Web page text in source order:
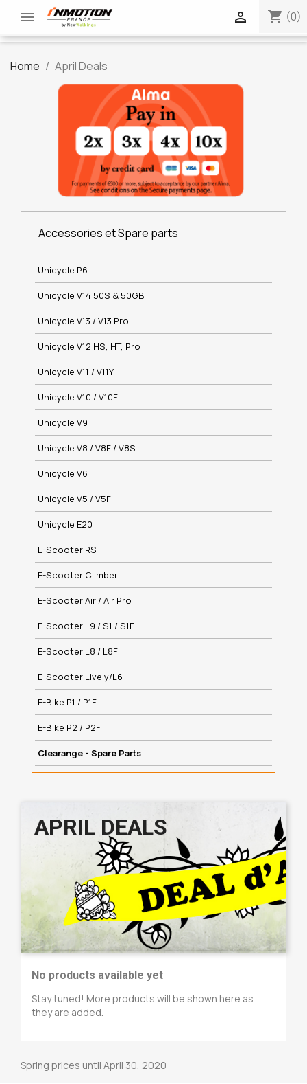
 shopping_cart (0)

Home April Deals
Accessories et Spare parts
Unicycle P6
Unicycle V14 50S & 50GB
Unicycle V13 / V13 Pro
Unicycle V12 HS, HT, Pro
Unicycle V11 / V11Y
Unicycle V10 / V10F
Unicycle V9
Unicycle V8 / V8F / V8S
Unicycle V6
Unicycle V5 / V5F
Unicycle E20
E-Scooter RS
E-Scooter Climber
E-Scooter Air / Air Pro
E-Scooter L9 / S1 / S1F
E-Scooter L8 / L8F
E-Scooter Lively/L6
E-Bike P1 / P1F
E-Bike P2 / P2F
Clearange - Spare Parts
APRIL DEALS
No products available yet
Stay tuned! More products will be shown here as
they are added.
Spring prices until April 30, 2020